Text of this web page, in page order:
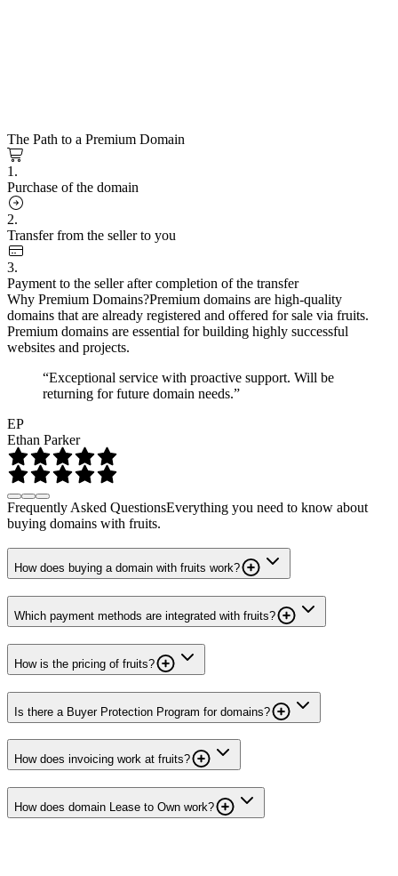
The Path to a Premium Domain
1.
Purchase of the domain
2.
Transfer from the seller to you
3.
Payment to the seller after completion of the transfer
Why Premium Domains?Premium domains are high-quality
domains that are already registered and offered for sale via fruits.
Premium domains are essential for building highly successful
websites and projects.
“Exceptional service with proactive support. Will be
returning for future domain needs.”
EP
Ethan Parker
Frequently Asked QuestionsEverything you need to know about
buying domains with fruits.
How does buying a domain with fruits work?
Which payment methods are integrated with fruits?
How is the pricing of fruits?
Is there a Buyer Protection Program for domains?
How does invoicing work at fruits?
How does domain Lease to Own work?